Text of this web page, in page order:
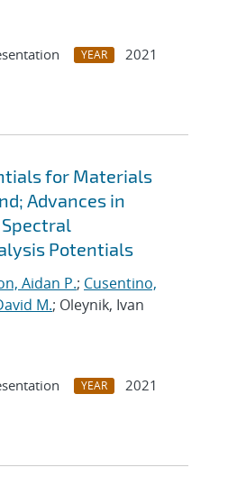
YEAR
2021
for Materials
Advances in
Potentials
Aidan P.; Cusentino,
M.; Oleynik, Ivan
YEAR
2021